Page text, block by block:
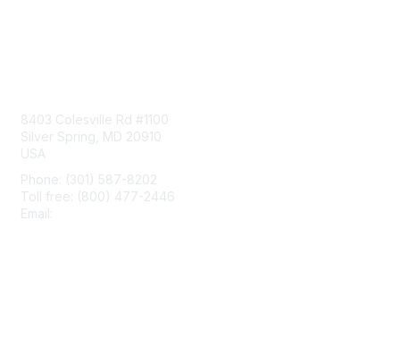
8403 Colesville Rd #1100
Silver Spring, MD 20910
USA
Phone: (301) 587-8202
Toll free: (800) 477-2446
Email: